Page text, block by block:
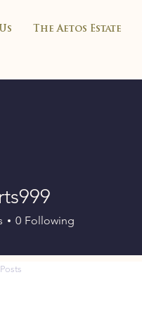
The Aetos Estate
0 Following